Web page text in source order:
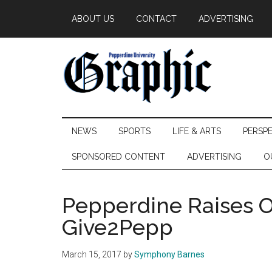
main
secondary
primary
ABOUT US CONTACT ADVERTISING
Pepperdine
Graphic
NEWS SPORTS LIFE & ARTS
SPONSORED CONTENT ADVERTISING
Pepperdine Raises
Give2Pepp
March 15, 2017 bySymphony Barnes